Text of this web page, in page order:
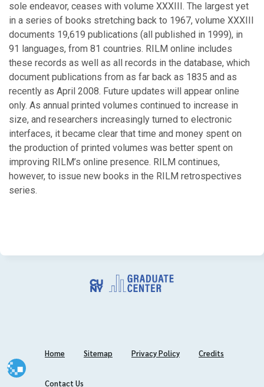
October
June
2012
September
May
2011
September
February
October
January
sole endeavor, ceases with volume XXXIII. The largest yet
in a series of books stretching back to 1967, volume XXXIII
documents 19,619 publications (all published in 1999), in
91 languages, from 81 countries. RILM online includes
these records as well as all records in the database, which
document publications from as far back as 1835 and as
recently as April 2008. Future updates will appear online
only. As annual printed volumes continued to increase in
size, and researchers increasingly turned to electronic
interfaces, it became clear that time and money spent on
the production of printed volumes was better spent on
improving RILM’s online presence. RILM continues,
however, to issue new books in the RILM retrospectives
series.
Home Sitemap Privacy Policy Credits
Contact Us